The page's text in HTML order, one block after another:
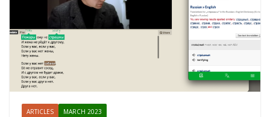
ARTICLES MARCH 2023